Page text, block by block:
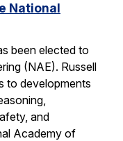
National
been elected to
(NAE). Russell
to developments
and
Academy of